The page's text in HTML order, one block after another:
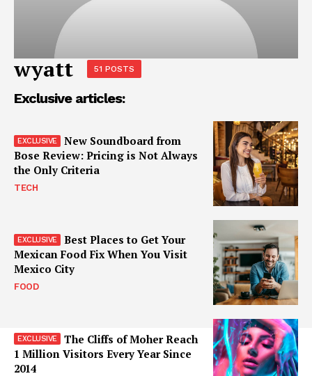
wyatt 51 POSTS
Exclusive articles:
New Soundboard from
Bose Review: Pricing is Not Always
the Only Criteria
TECH
Best Places to Get Your
Mexican Food Fix When You Visit
Mexico City
FOOD
The Cliffs of Moher Reach
1 Million Visitors Every Year Since
2014